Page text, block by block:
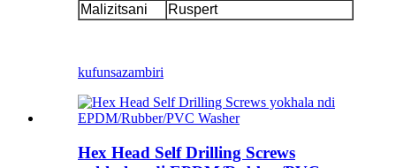
Malizitsani
Ruspert
kufunsazambiri
Hex Head Self Drilling Screws